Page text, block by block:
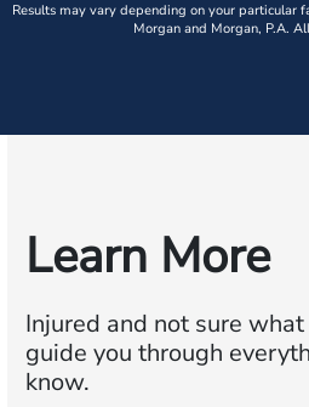
Results may vary depending on your particular
Morgan and Morgan, P.A.
Learn More
Injured and not sure
guide you through
know.